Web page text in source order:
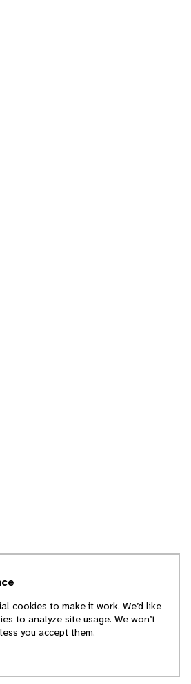
cookies to make it work. We’d like
to analyze site usage. We won’t
you accept them.